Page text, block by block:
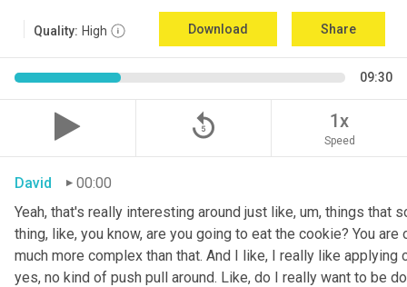
Quality: High Download Share
09:30
replay_5 1x
Speed
David
00:00
Yeah, that's really interesting around just like, um, things that
thing, like, you know, are you going to eat the cookie? You are
much more complex than that. And I like, I really like
yes, no kind of push pull around. Like, do I really want to be